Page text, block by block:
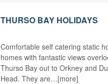
THURSO BAY HOLIDAYS
Comfortable self catering static
homes with fantastic views
Thurso Bay out to Orkney and
Head. They are…[more]